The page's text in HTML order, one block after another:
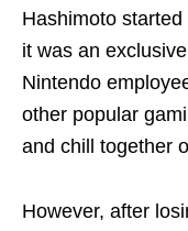
Hashimoto
it was an
Nintendo
other popular
and chill together
However, after